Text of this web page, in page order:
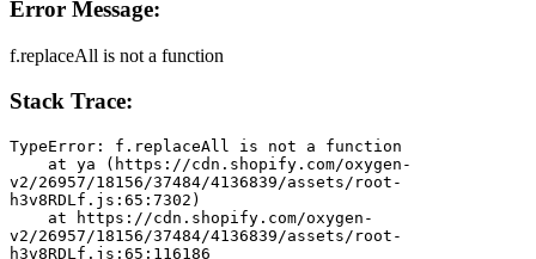
Error Message:
f.replaceAll is not a function
Stack Trace:
TypeError: f.replaceAll is not a function
v2/26957/18156/37484/4136839/assets/root-
h3v8RDLf.js:65:7302)
v2/26957/18156/37484/4136839/assets/root-
h3v8RDLf.js:65:116186